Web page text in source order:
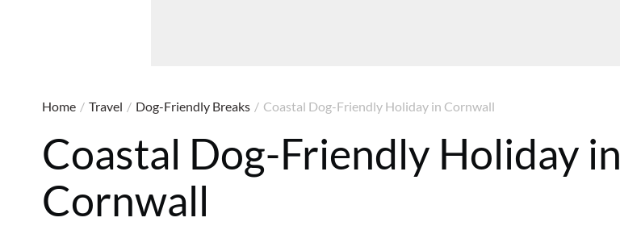
Home / Travel / Dog-Friendly Breaks / Coastal Dog-Friendly Holiday in Cornwall
Coastal Dog-Friendly Holiday in
Cornwall